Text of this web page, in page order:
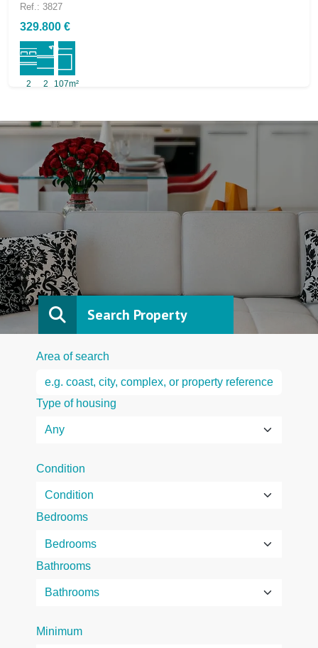
Ref.: 3827
329.800 €
2 2 107m²
Search Property
Area of search
Type of housing
Condition
Bedrooms
Bathrooms
Minimum